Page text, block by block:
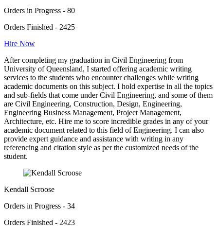
Orders in Progress - 80
Orders Finished - 2425
Hire Now
After completing my graduation in Civil Engineering from
University of Queensland, I started offering academic writing
services to the students who encounter challenges while writing
academic documents on this subject. I hold expertise in all the topics
and sub-fields that come under Civil Engineering, and some of them
are Civil Engineering, Construction, Design, Engineering,
Engineering Business Management, Project Management,
Architecture, etc. Hire me to score incredible grades in any of your
academic document related to this field of Engineering. I can also
provide expert guidance and assistance with writing in any
referencing and citation style as per the customized needs of the
student.
Kendall Scroose
Orders in Progress - 34
Orders Finished - 2423